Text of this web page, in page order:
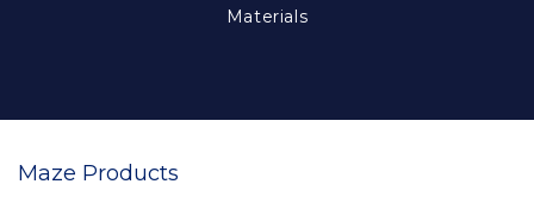
Materials
Maze Products